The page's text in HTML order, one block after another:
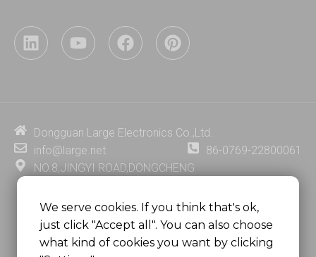
L
i
i
n
Y
o
e
F
a
o
P
i
e
t
Dongguan Large Electronics Co.,Ltd.
info@large.net
86-0769-22800061
NO.8,JINGYI ROAD,DONGCHENG
GUANGDONG PROVINCE, CHINA
MSC 2671 RM 1007 10/F HO KING CENTER2-16 FA
YUEN STREET
We serve cookies. If you think that's ok,
just click "Accept all". You can also choose
what kind of cookies you want by clicking